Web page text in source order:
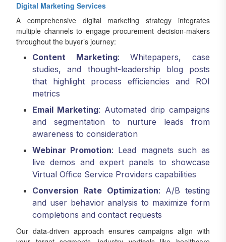
Digital Marketing Services
A comprehensive digital marketing strategy integrates
multiple channels to engage procurement decision-makers
throughout the buyer’s journey:
Content Marketing: Whitepapers, case
studies, and thought-leadership blog posts
that highlight process efficiencies and ROI
metrics
Email Marketing: Automated drip campaigns
and segmentation to nurture leads from
awareness to consideration
Webinar Promotion: Lead magnets such as
live demos and expert panels to showcase
Virtual Office Service Providers capabilities
Conversion Rate Optimization: A/B testing
and user behavior analysis to maximize form
completions and contact requests
Our data-driven approach ensures campaigns align with